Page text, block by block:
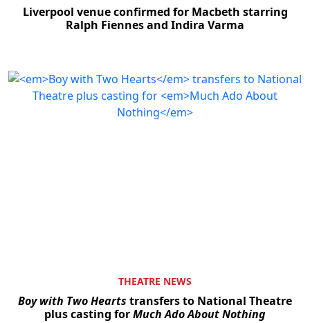
Liverpool venue confirmed for Macbeth starring
Ralph Fiennes and Indira Varma
THEATRE NEWS
Boy with Two Hearts transfers to National Theatre
plus casting forMuch Ado About Nothing